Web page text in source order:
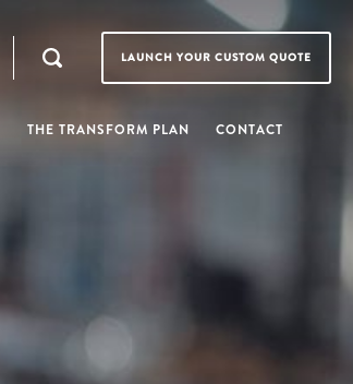
LAUNCH YOUR CUSTOM QUOTE
THE TRANSFORM PLAN CONTACT